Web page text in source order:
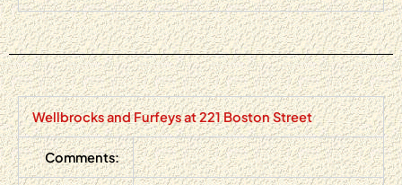
Wellbrocks and Furfeys at 221 Boston Street
Comments: